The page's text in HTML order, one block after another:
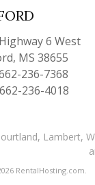
6 West
MS 38655
236-7368
236-4018
Lambert,
RentalHosting.com.